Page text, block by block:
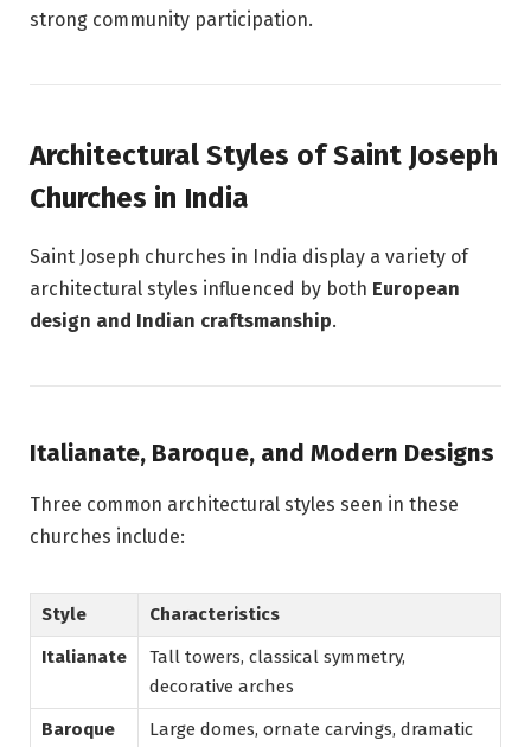
strong community participation.
Architectural Styles of Saint Joseph
Churches in India
Saint Joseph churches in India display a variety of
architectural styles influenced by both European
design and Indian craftsmanship.
Italianate, Baroque, and Modern Designs
Three common architectural styles seen in these
churches include:
Style
Characteristics
Italianate
Tall towers, classical symmetry,
decorative arches
Baroque
Large domes, ornate carvings, dramatic